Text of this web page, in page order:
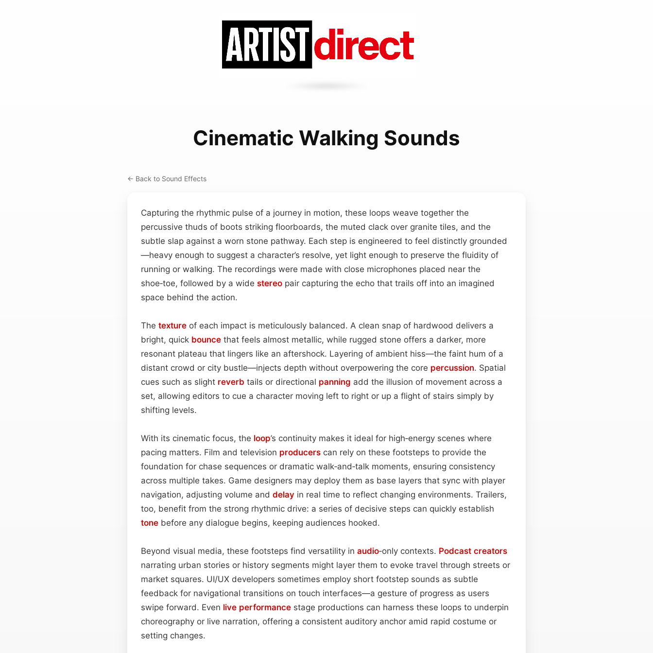
Cinematic Walking Sounds
← Back to Sound Effects
Capturing the rhythmic pulse of a journey in motion, these loops weave together the
percussive thuds of boots striking floorboards, the muted clack over granite tiles, and the
subtle slap against a worn stone pathway. Each step is engineered to feel distinctly grounded
—heavy enough to suggest a character’s resolve, yet light enough to preserve the fluidity of
running or walking. The recordings were made with close microphones placed near the
shoe‑toe, followed by a wide stereo pair capturing the echo that trails off into an imagined
space behind the action.
The texture of each impact is meticulously balanced. A clean snap of hardwood delivers a
bright, quick bounce that feels almost metallic, while rugged stone offers a darker, more
resonant plateau that lingers like an aftershock. Layering of ambient hiss—the faint hum of a
distant crowd or city bustle—injects depth without overpowering the core percussion. Spatial
cues such as slight reverb tails or directional panning add the illusion of movement across a
set, allowing editors to cue a character moving left to right or up a flight of stairs simply by
shifting levels.
With its cinematic focus, the loop’s continuity makes it ideal for high‑energy scenes where
pacing matters. Film and television producers can rely on these footsteps to provide the
foundation for chase sequences or dramatic walk‑and‑talk moments, ensuring consistency
across multiple takes. Game designers may deploy them as base layers that sync with player
navigation, adjusting volume and delay in real time to reflect changing environments. Trailers,
too, benefit from the strong rhythmic drive: a series of decisive steps can quickly establish
tone before any dialogue begins, keeping audiences hooked.
Beyond visual media, these footsteps find versatility in audio‑only contexts. Podcast creators
narrating urban stories or history segments might layer them to evoke travel through streets or
market squares. UI/UX developers sometimes employ short footstep sounds as subtle
feedback for navigational transitions on touch interfaces—a gesture of progress as users
swipe forward. Even live performance stage productions can harness these loops to underpin
choreography or live narration, offering a consistent auditory anchor amid rapid costume or
setting changes.